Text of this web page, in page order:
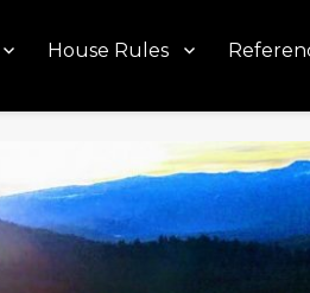
House Rules